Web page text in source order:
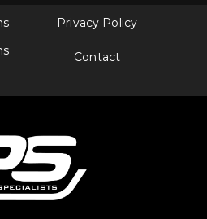
Privacy Policy
Contact